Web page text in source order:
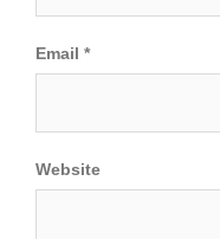
Email *
Website